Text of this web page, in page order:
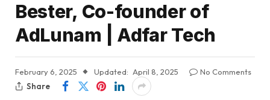
Bester, Co-founder of
AdLunam | Adfar Tech
February 6, 2025 Updated: April 8, 2025
No Comments
Share